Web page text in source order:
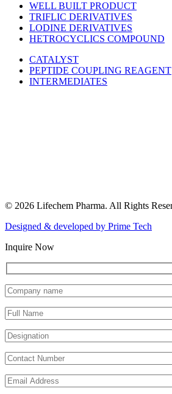
WELL BUILT PRODUCT
TRIFLIC DERIVATIVES
LODINE DERIVATIVES
HETROCYCLICS COMPOUND
CATALYST
PEPTIDE COUPLING REAGENT
INTERMEDIATES
© 2026 Lifechem Pharma. All Rights
Designed & developed by Prime Tech
Inquire Now